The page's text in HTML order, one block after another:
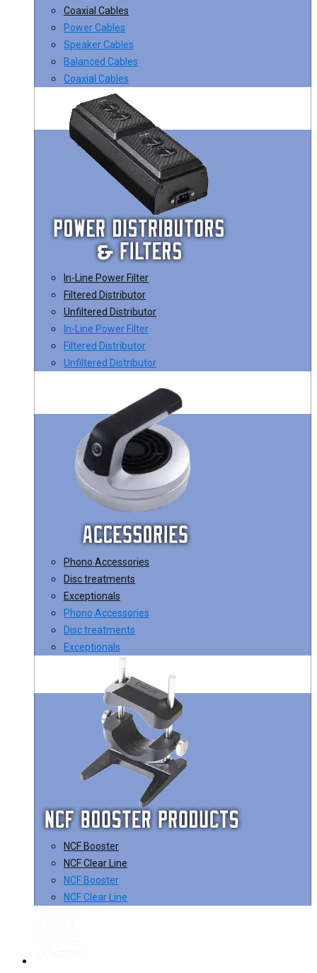
Coaxial Cables
Power Cables
Speaker Cables
Balanced Cables
Coaxial Cables
In-Line Power Filter
Filtered Distributor
Unfiltered Distributor
In-Line Power Filter
Filtered Distributor
Unfiltered Distributor
Phono Accessories
Disc treatments
Exceptionals
Phono Accessories
Disc treatments
Exceptionals
NCF Booster
NCF Clear Line
NCF Booster
NCF Clear Line